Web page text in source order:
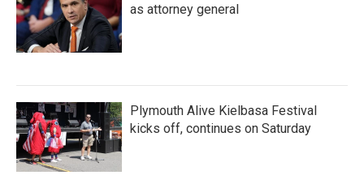
as attorney general
Plymouth Alive Kielbasa Festival
kicks off, continues on Saturday